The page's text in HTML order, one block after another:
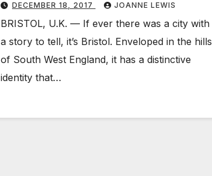
DECEMBER 18, 2017 JOANNE LEWIS
BRISTOL, U.K. — If ever there was a city with
a story to tell, it’s Bristol. Enveloped in the hills
of South West England, it has a distinctive
identity that…